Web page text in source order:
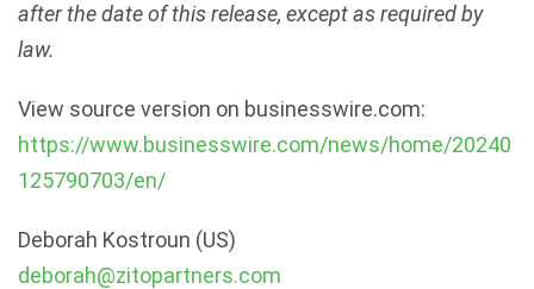
after the date of this release, except as required by
law.
View source version on businesswire.com:
https://www.businesswire.com/news/home/20240
125790703/en/
Deborah Kostroun (US)
deborah@zitopartners.com